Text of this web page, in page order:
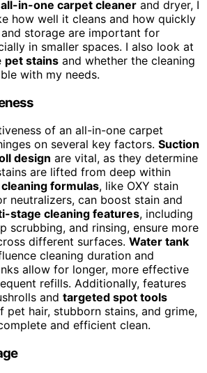
all-in-one carpet cleaner and dryer, I
how well it cleans and how quickly
storage are important for
in smaller spaces. I also look at
pet stains and whether the cleaning
with my needs.
of an all-in-one carpet
on several key factors. Suction
design are vital, as they determine
are lifted from deep within
formulas, like OXY stain
neutralizers, can boost stain and
stage cleaning features, including
scrubbing, and rinsing, ensure more
different surfaces. Water tank
cleaning duration and
allow for longer, more effective
refills. Additionally, features
and targeted spot tools
pet hair, stubborn stains, and grime,
and efficient clean.